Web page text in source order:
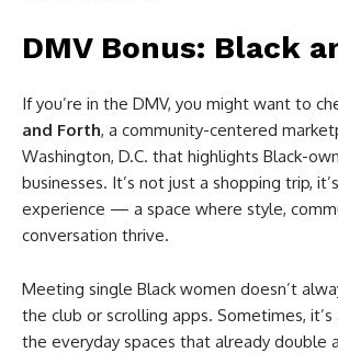
DMV Bonus: Black
If you’re in the DMV, you might want to
and Forth, a community-centered
Washington, D.C. that highlights Black-
businesses. It’s not just a shopping trip,
experience — a space where style,
conversation thrive.
Meeting single Black women doesn’t
the club or scrolling apps. Sometimes,
the everyday spaces that already double